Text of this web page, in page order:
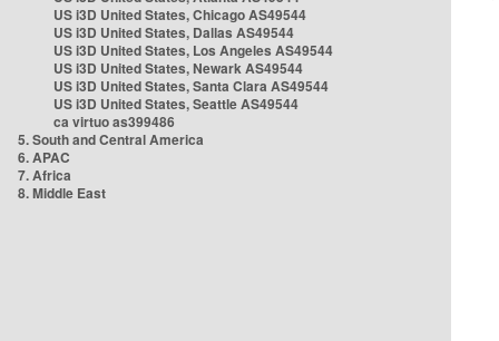
US i3D United States, Chicago AS49544
US i3D United States, Dallas AS49544
US i3D United States, Los Angeles AS49544
US i3D United States, Newark AS49544
US i3D United States, Santa Clara AS49544
US i3D United States, Seattle AS49544
ca virtuo as399486
5. South and Central America
6. APAC
7. Africa
8. Middle East